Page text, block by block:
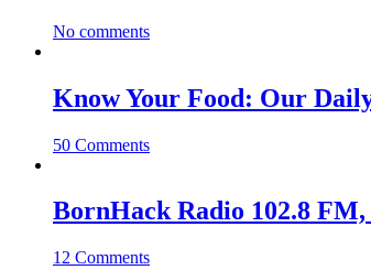
No comments
Know Your Food: Our
50 Comments
BornHack Radio 102.8
12 Comments